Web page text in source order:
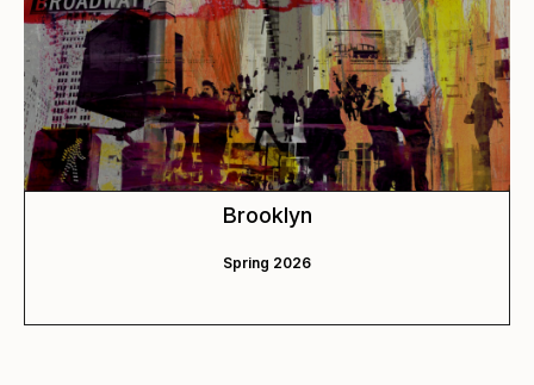
Brooklyn
Spring 2026